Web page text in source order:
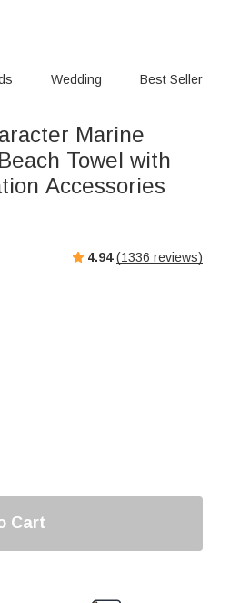
Wedding Best Seller
Marine
Towel with
Accessories
4.94 (1336 reviews)
Cart